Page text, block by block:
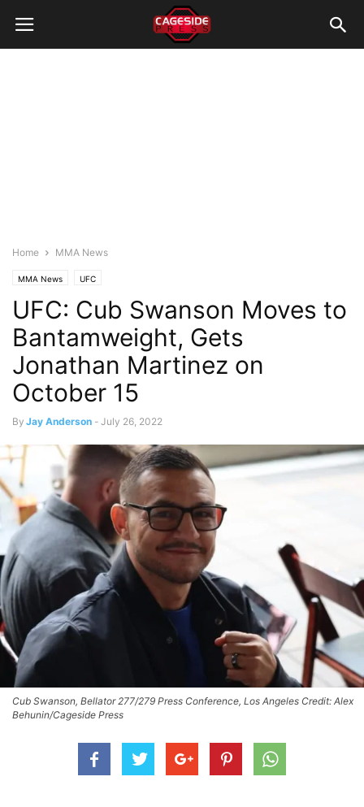
Home MMA News
MMA News UFC
UFC: Cub Swanson Moves to
Bantamweight, Gets
Jonathan Martinez on
October 15
By Jay Anderson - July 26, 2022
Cub Swanson, Bellator 277/279 Press Conference, Los Angeles Credit: Alex
Behunin/Cageside Press